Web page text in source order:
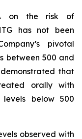
on the risk of
has not been
pivotal
between 500 and
that
orally with
levels below 500
observed with